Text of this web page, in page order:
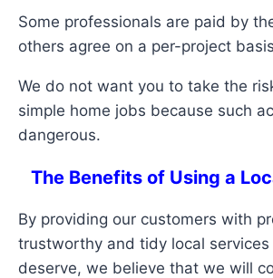
Some professionals are paid by
others agree on a per-project
We do not want you to take the
simple home jobs because such
dangerous.
The Benefits of Using a
By providing our customers with
trustworthy and tidy local
deserve, we believe that we will